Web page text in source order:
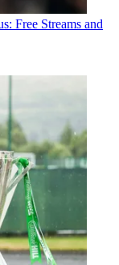
Free Streams and